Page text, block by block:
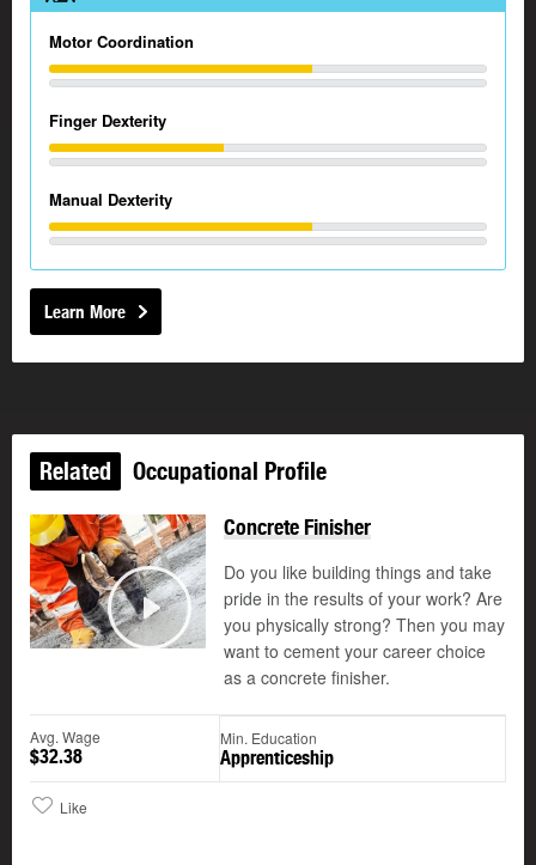
Motor Coordination
Finger Dexterity
Manual Dexterity
Learn More
Related Occupational Profile
Play
©
Concrete Finisher
Do you like building things and take
pride in the results of your work? Are
you physically strong? Then you may
want to cement your career choice
as a concrete finisher.
Avg. Wage
$32.38
Min. Education
Apprenticeship
Like